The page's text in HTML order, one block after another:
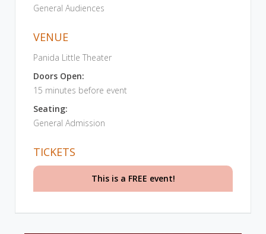
General Audiences
VENUE
Panida Little Theater
Doors Open:
15 minutes before event
Seating:
General Admission
TICKETS
This is a FREE event!